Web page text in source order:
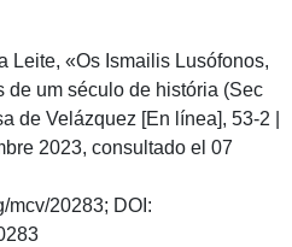
Leite, «Os Ismailis Lusófonos,
de um século de história (Sec
de Velázquez [En línea], 53-2 |
2023, consultado el 07
mcv/20283; DOI: